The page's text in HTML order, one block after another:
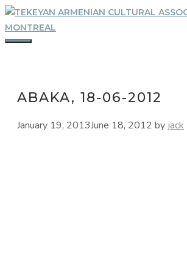
Skip
to
content
ABAKA, 18-06-2012
January 19, 2013June 18, 2012 by jack